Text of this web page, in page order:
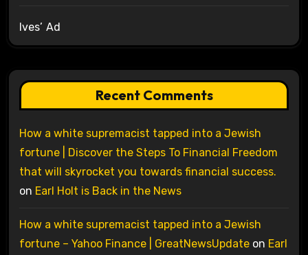
Ives’ Ad
Recent Comments
How a white supremacist tapped into a Jewish
fortune | Discover the Steps To Financial Freedom
that will skyrocket you towards financial success.
on Earl Holt is Back in the News
How a white supremacist tapped into a Jewish
fortune – Yahoo Finance | GreatNewsUpdateon Earl